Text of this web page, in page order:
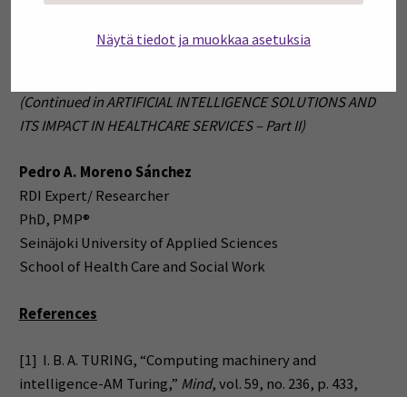
Näytä tiedot ja muokkaa asetuksia
decisions as well as diagnosis and prognosis of different
medical conditions. This complementary interaction
(Continued in ARTIFICIAL INTELLIGENCE SOLUTIONS AND
ITS IMPACT IN HEALTHCARE SERVICES – Part II)
Pedro A. Moreno Sánchez
RDI Expert/ Researcher
PhD, PMP®
Seinäjoki University of Applied Sciences
School of Health Care and Social Work
References
[1] I. B. A. TURING, “Computing machinery and
intelligence-AM Turing,” Mind, vol. 59, no. 236, p. 433,